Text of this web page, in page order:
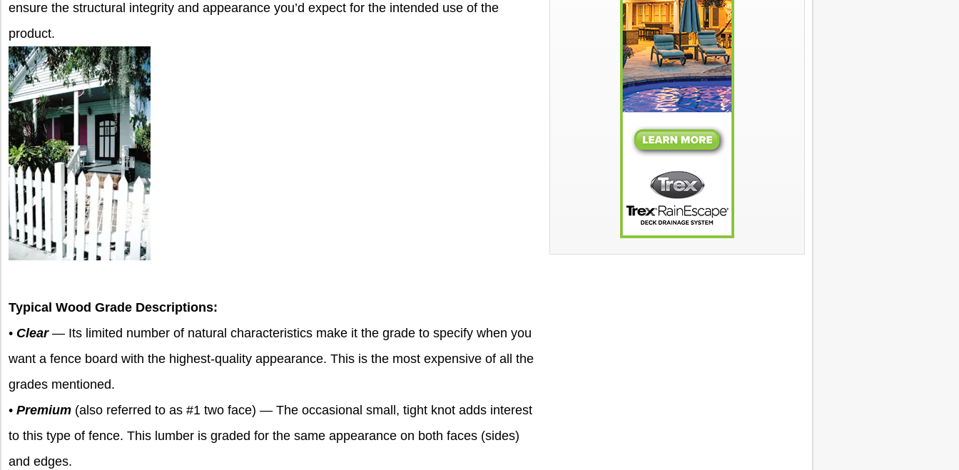
ensure the structural integrity and appearance you’d expect for the intended use of the
product.
Typical Wood Grade Descriptions:
• Clear — Its limited number of natural characteristics make it the grade to specify when you
want a fence board with the highest-quality appearance. This is the most expensive of all the
grades mentioned.
• Premium (also referred to as #1 two face) — The occasional small, tight knot adds interest
to this type of fence. This lumber is graded for the same appearance on both faces (sides)
and edges.